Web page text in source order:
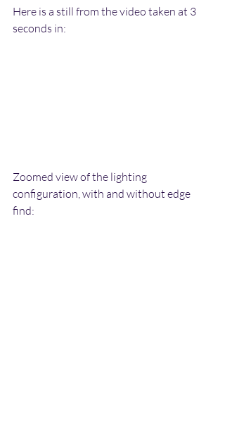
Here is a still from the video taken at 3
seconds in:
Zoomed view of the lighting
configuration, with and without edge
find: